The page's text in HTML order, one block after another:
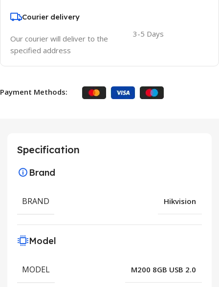
Courier delivery
Our courier will deliver to the
specified address
3-5 Days
Payment Methods:
Specification
Brand
BRAND Hikvision
Model
MODEL M200 8GB USB 2.0